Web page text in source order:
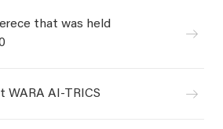
that was held
WARA AI-TRICS